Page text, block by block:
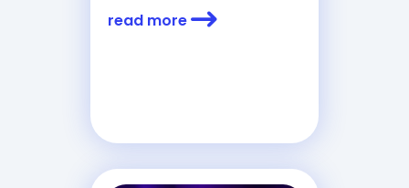
read more